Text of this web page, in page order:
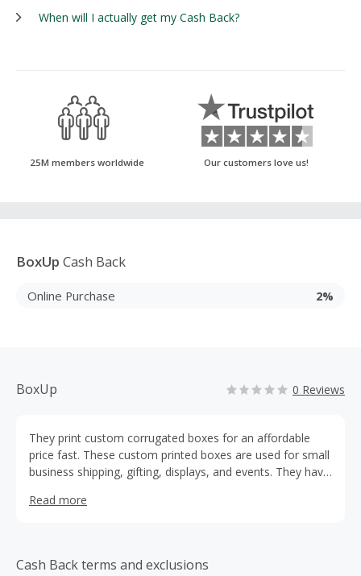
When will I actually get my Cash Back?
25M members worldwide Our customers love us!
BoxUp Cash Back
Online Purchase 2%
BoxUp 0 Reviews
They print custom corrugated boxes for an affordable
price fast. These custom printed boxes are used for small
business shipping, gifting, displays, and events. They have
online.
Read more
Cash Back terms and exclusions